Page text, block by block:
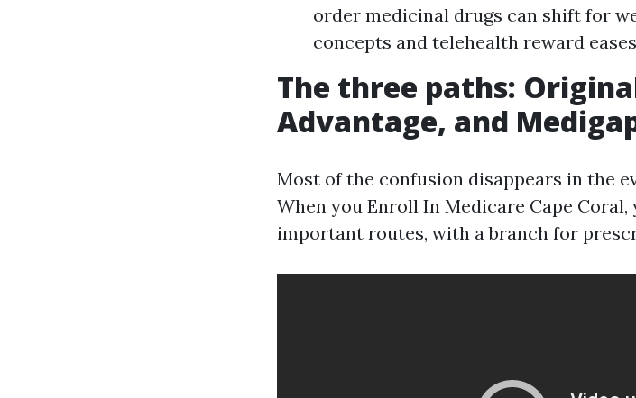
order medicinal drugs can shift for
concepts and telehealth reward
The three paths:
Advantage, and
Most of the confusion disappears in the
When you Enroll In Medicare Cape
important routes, with a branch for